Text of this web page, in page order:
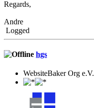
Regards,
Andre
Logged
hgs
WebsiteBaker Org e.V.